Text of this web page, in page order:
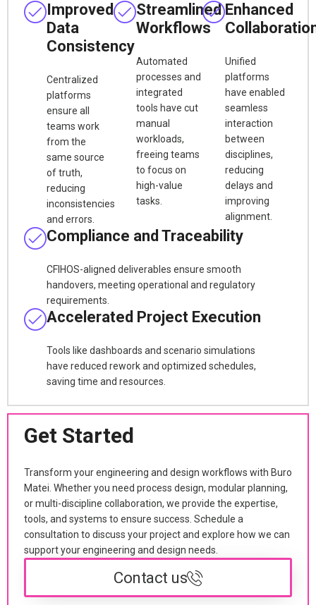
Improved
Data
Consistency
Centralized
platforms
ensure all
teams work
from the
same source
of truth,
reducing
inconsistencies
and errors.
Streamlined
Workflows
Automated
processes and
integrated
tools have cut
manual
workloads,
freeing teams
to focus on
high-value
tasks.
Enhanced
Unified
platforms
have enabled
seamless
interaction
between
disciplines,
reducing
delays and
improving
alignment.
Compliance and Traceability
CFIHOS-aligned deliverables ensure smooth
handovers, meeting operational and regulatory
requirements.
Accelerated Project Execution
Tools like dashboards and scenario simulations
have reduced rework and optimized schedules,
saving time and resources.
Transform your engineering and design workflows with Buro
Matei. Whether you need process design, modular planning,
or multi-discipline collaboration, we provide the expertise,
tools, and systems to ensure success. Schedule a
consultation to discuss your project and explore how we can
support your engineering and design needs.
Get Started
Contact us